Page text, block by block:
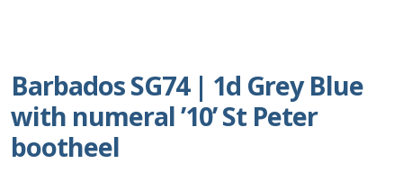
First Day Covers
Aerogrammes, Postcards, Pre Paid & Postal
Barbados SG74 | 1d Grey Blue
with numeral ’10’ St Peter
bootheel